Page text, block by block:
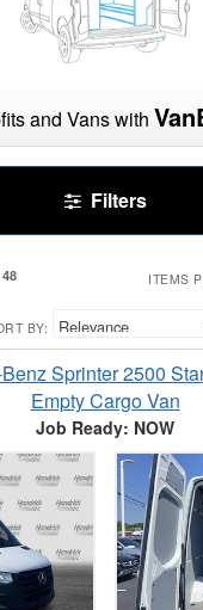
and Vans with
Filters
48 ITEMS
BY:
Sprinter 2500
Empty Cargo Van
Job Ready: NOW